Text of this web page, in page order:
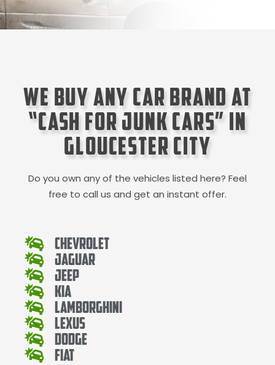
We Buy Any Car Brand at
“Cash for Junk Cars” in
Gloucester City
Do you own any of the vehicles listed here? Feel
free to call us and get an instant offer.
Chevrolet
Jaguar
Jeep
Kia
Lamborghini
Lexus
Dodge
Fiat